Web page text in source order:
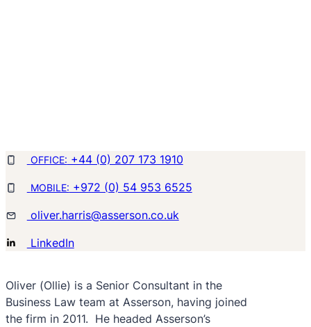
OFFICE: +44 (0) 207 173 1910
MOBILE: +972 (0) 54 953 6525
oliver.harris@asserson.co.uk
LinkedIn
Oliver (Ollie) is a Senior Consultant in the
Business Law team at Asserson, having joined
the firm in 2011. He headed Asserson’s